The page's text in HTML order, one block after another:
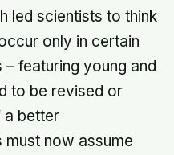
feeling worse
led scientists to think
only in certain
featuring young and
to be revised or
a better
must now assume